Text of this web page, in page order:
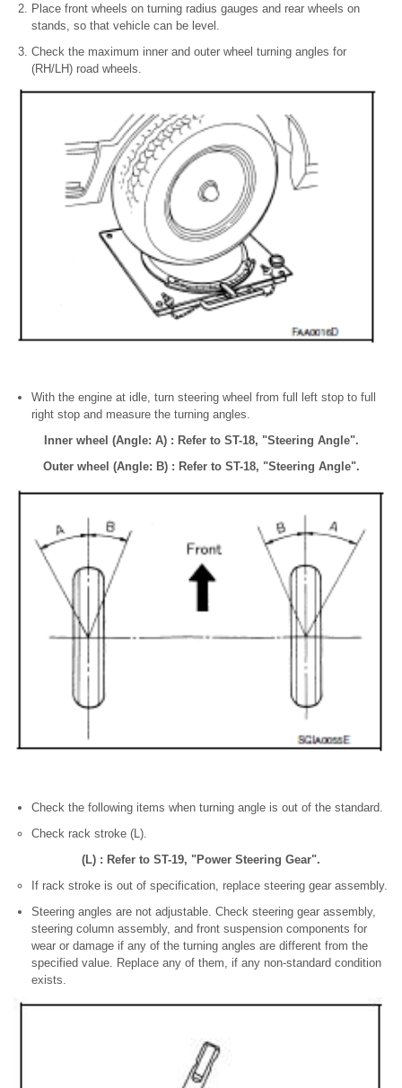
Place front wheels on turning radius gauges and rear wheels on
stands, so that vehicle can be level.
Check the maximum inner and outer wheel turning angles for
(RH/LH) road wheels.
With the engine at idle, turn steering wheel from full left stop to full
right stop and measure the turning angles.
Inner wheel (Angle: A) : Refer to ST-18, "Steering Angle".
Outer wheel (Angle: B) : Refer to ST-18, "Steering Angle".
Check the following items when turning angle is out of the standard.
Check rack stroke (L).
(L) : Refer to ST-19, "Power Steering Gear".
If rack stroke is out of specification, replace steering gear assembly.
Steering angles are not adjustable. Check steering gear assembly,
steering column assembly, and front suspension components for
wear or damage if any of the turning angles are different from the
specified value. Replace any of them, if any non-standard condition
exists.